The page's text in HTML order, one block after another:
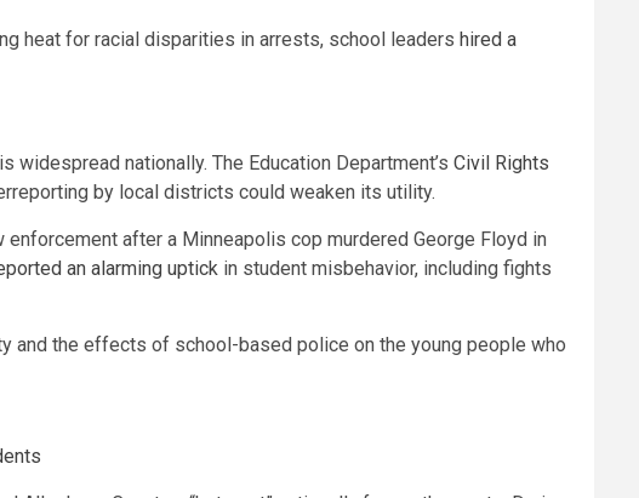
heat for racial disparities in arrests, school leaders hired a
nationally. The Education Department’s Civil Rights
by local districts could weaken its utility.
after a Minneapolis cop murdered George Floyd in
an alarming uptick in student misbehavior, including fights
and the effects of school-based police on the young people who